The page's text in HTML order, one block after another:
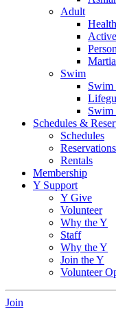
Adult
Swim
Swim
Swim
Schedules &
Schedules
Reservations
Rentals
Membership
Y Support
Y Give
Volunteer
Why the Y
Staff
Why the Y
Join the Y
Volunteer
Join